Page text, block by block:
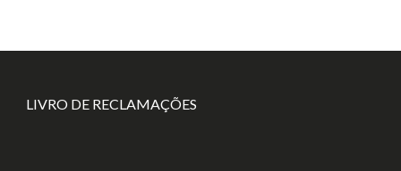
LIVRO DE RECLAMAÇÕES